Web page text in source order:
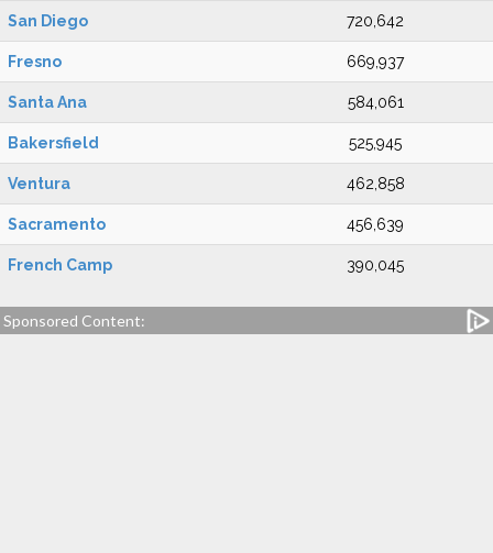
San Diego 720,642
Fresno 669,937
Santa Ana 584,061
Bakersfield 525,945
Ventura 462,858
Sacramento 456,639
French Camp 390,045
Sponsored Content: